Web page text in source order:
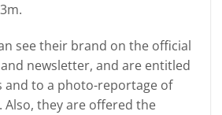
see their brand on the official
newsletter, and are entitled
and to a photo-reportage of
they are offered the